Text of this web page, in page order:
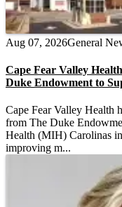
Aug 07, 2026General
Cape Fear Valley
Duke Endowment to
Cape Fear Valley Health
from The Duke
Health (MIH) Carolinas
improving m...